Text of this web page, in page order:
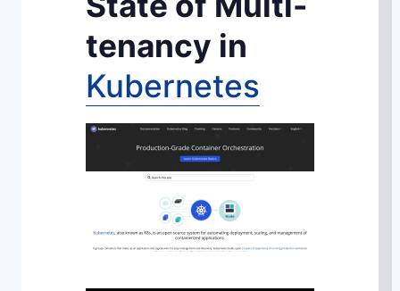
tenancy in
Kubernetes